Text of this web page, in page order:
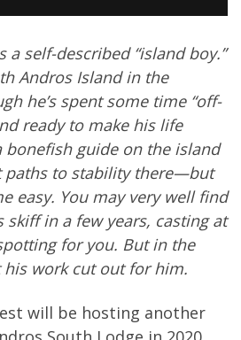
a self-described “island boy.”
Andros Island in the
he’s spent some time “off-
ready to make his life
bonefish guide on the island
paths to stability there—but
easy. You may very well find
skiff in a few years, casting at
for you. But in the
his work cut out for him.
will be hosting another